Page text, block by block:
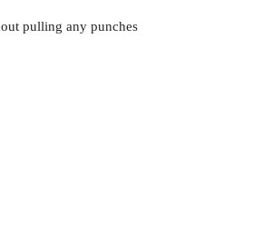
pulling any punches